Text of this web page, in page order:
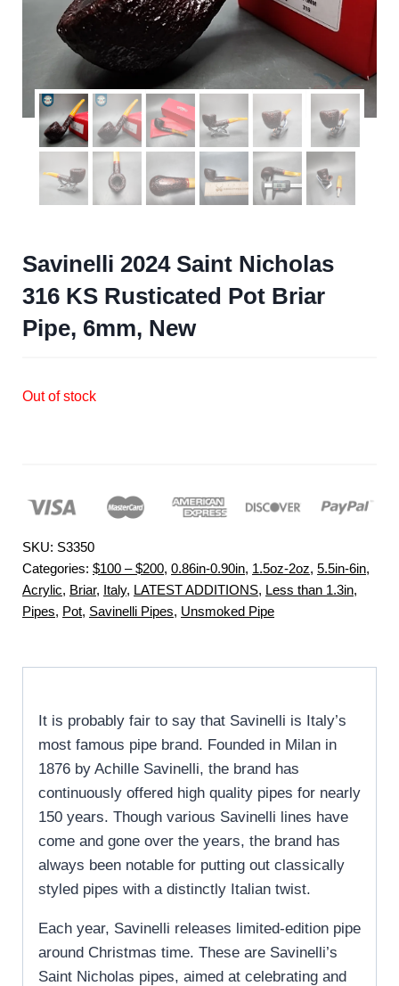
Savinelli 2024 Saint Nicholas
316 KS Rusticated Pot Briar
Pipe, 6mm, New
Out of stock
SKU: S3350
Categories: $100 – $200, 0.86in-0.90in, 1.5oz-2oz, 5.5in-6in,
Acrylic, Briar, Italy, LATEST ADDITIONS, Less than 1.3in,
Pipes, Pot, Savinelli Pipes, Unsmoked Pipe
It is probably fair to say that Savinelli is Italy’s
most famous pipe brand. Founded in Milan in
1876 by Achille Savinelli, the brand has
continuously offered high quality pipes for nearly
150 years. Though various Savinelli lines have
come and gone over the years, the brand has
always been notable for putting out classically
styled pipes with a distinctly Italian twist.
Each year, Savinelli releases limited-edition pipe
around Christmas time. These are Savinelli’s
Saint Nicholas pipes, aimed at celebrating and